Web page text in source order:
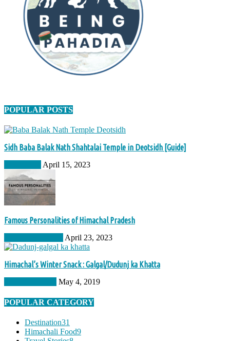
POPULAR POSTS
Sidh Baba Balak Nath Shahtalai Temple in Deotsidh [Guide]
April 15, 2023
Famous Personalities of Himachal Pradesh
April 23, 2023
Himachal’s Winter Snack : Galgal/Dudunj ka Khatta
May 4, 2019
POPULAR CATEGORY
Destination31
Himachali Food9